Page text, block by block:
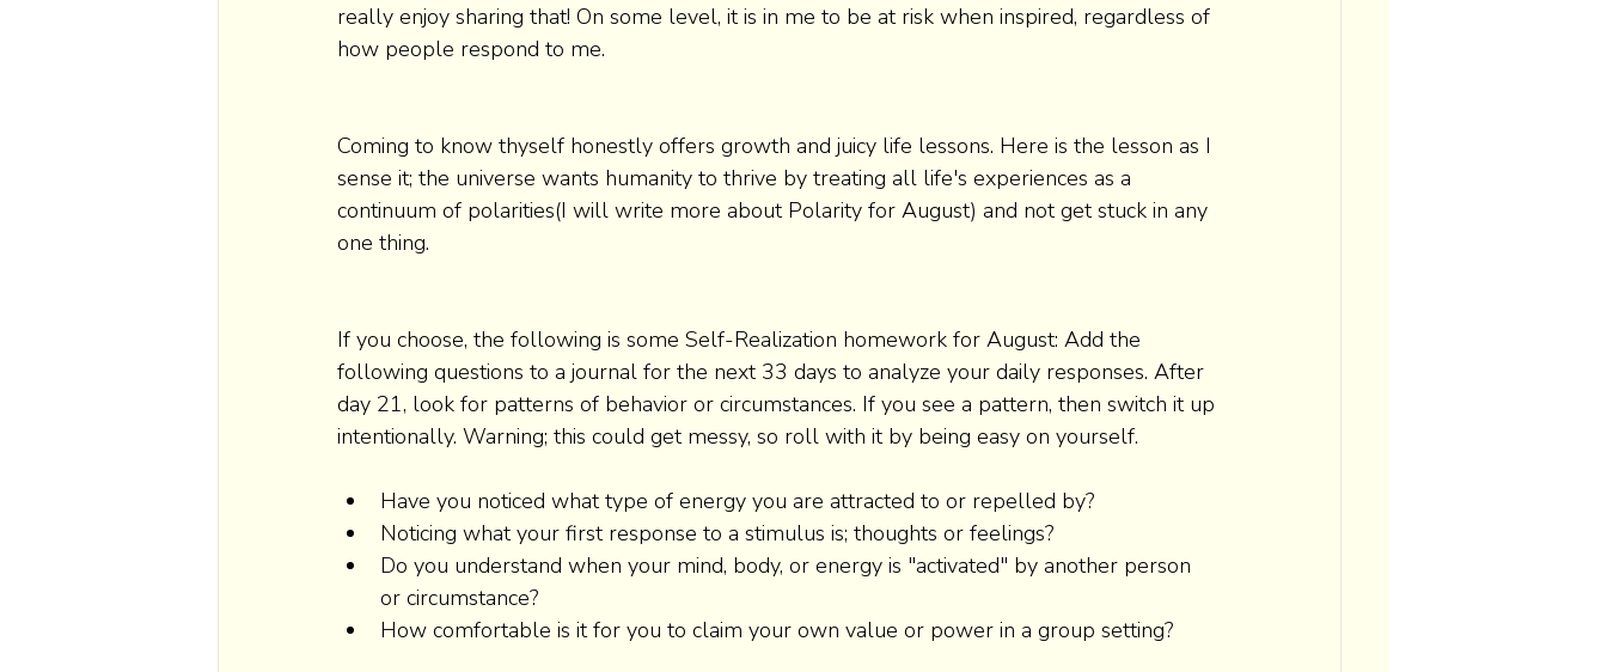
really enjoy sharing that! On some level, it is in me to be at risk when inspired, regardless of
how people respond to me.
Coming to know thyself honestly offers growth and juicy life lessons. Here is the lesson as I
sense it; the universe wants humanity to thrive by treating all life's experiences as a
continuum of polarities(I will write more about Polarity for August) and not get stuck in any
one thing.
If you choose, the following is some Self-Realization homework for August: Add the
following questions to a journal for the next 33 days to analyze your daily responses. After
day 21, look for patterns of behavior or circumstances. If you see a pattern, then switch it up
intentionally. Warning; this could get messy, so roll with it by being easy on yourself.
Have you noticed what type of energy you are attracted to or repelled by?
Noticing what your first response to a stimulus is; thoughts or feelings?
Do you understand when your mind, body, or energy is "activated" by another person
or circumstance?
How comfortable is it for you to claim your own value or power in a group setting?